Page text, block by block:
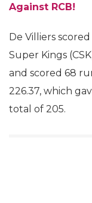
Against RCB!
De Villiers
Super Kings
and scored 68
226.37, which
total of 205.